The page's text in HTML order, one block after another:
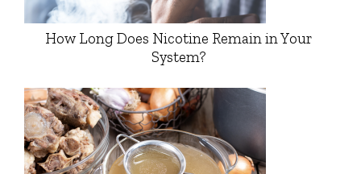
How Long Does Nicotine Remain in Your
System?